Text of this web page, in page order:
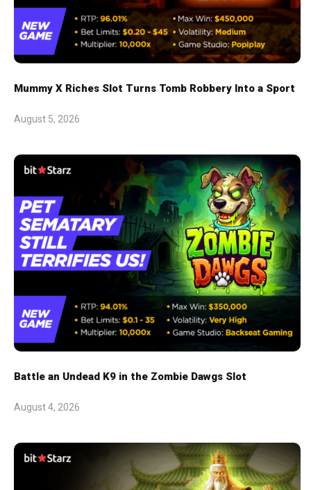
Mummy X Riches Slot Turns Tomb Robbery Into a Sport
August 5, 2026
Battle an Undead K9 in the Zombie Dawgs Slot
August 4, 2026